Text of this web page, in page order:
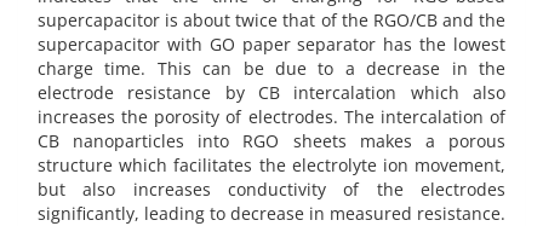
supercapacitor is about twice that of the RGO/CB and the
supercapacitor with GO paper separator has the lowest
charge time. This can be due to a decrease in the
electrode resistance by CB intercalation which also
increases the porosity of electrodes. The intercalation of
CB nanoparticles into RGO sheets makes a porous
structure which facilitates the electrolyte ion movement,
but also increases conductivity of the electrodes
significantly, leading to decrease in measured resistance.